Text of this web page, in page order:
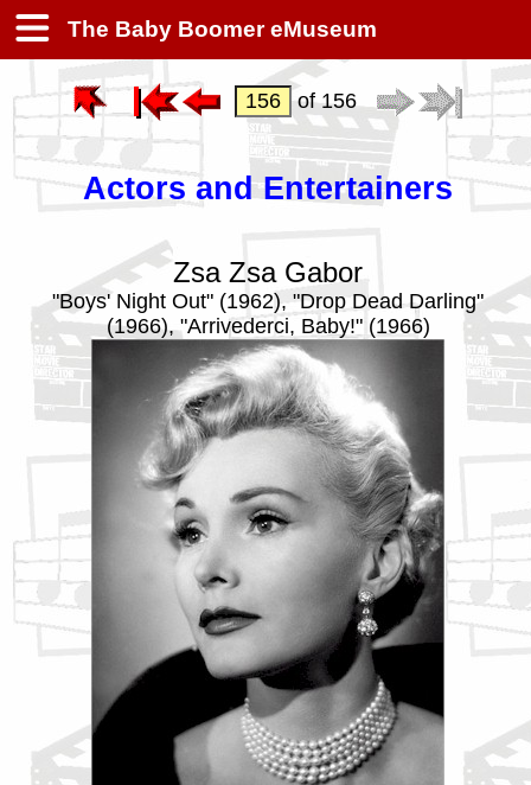
The Baby Boomer eMuseum
of 156
Actors and Entertainers
Zsa Zsa Gabor
"Boys' Night Out" (1962), "Drop Dead Darling"
(1966), "Arrivederci, Baby!" (1966)